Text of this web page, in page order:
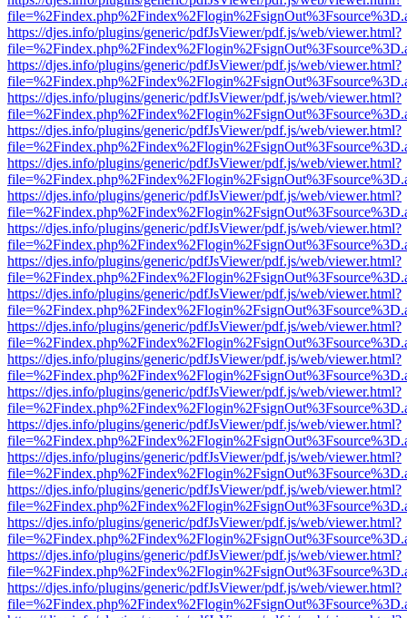
https://djes.info/plugins/generic/pdfJsViewer/pdf.js/web/viewer.html?
https://djes.info/plugins/generic/pdfJsViewer/pdf.js/web/viewer.html?
https://djes.info/plugins/generic/pdfJsViewer/pdf.js/web/viewer.html?
https://djes.info/plugins/generic/pdfJsViewer/pdf.js/web/viewer.html?
https://djes.info/plugins/generic/pdfJsViewer/pdf.js/web/viewer.html?
https://djes.info/plugins/generic/pdfJsViewer/pdf.js/web/viewer.html?
https://djes.info/plugins/generic/pdfJsViewer/pdf.js/web/viewer.html?
https://djes.info/plugins/generic/pdfJsViewer/pdf.js/web/viewer.html?
https://djes.info/plugins/generic/pdfJsViewer/pdf.js/web/viewer.html?
https://djes.info/plugins/generic/pdfJsViewer/pdf.js/web/viewer.html?
https://djes.info/plugins/generic/pdfJsViewer/pdf.js/web/viewer.html?
https://djes.info/plugins/generic/pdfJsViewer/pdf.js/web/viewer.html?
https://djes.info/plugins/generic/pdfJsViewer/pdf.js/web/viewer.html?
https://djes.info/plugins/generic/pdfJsViewer/pdf.js/web/viewer.html?
https://djes.info/plugins/generic/pdfJsViewer/pdf.js/web/viewer.html?
https://djes.info/plugins/generic/pdfJsViewer/pdf.js/web/viewer.html?
https://djes.info/plugins/generic/pdfJsViewer/pdf.js/web/viewer.html?
https://djes.info/plugins/generic/pdfJsViewer/pdf.js/web/viewer.html?